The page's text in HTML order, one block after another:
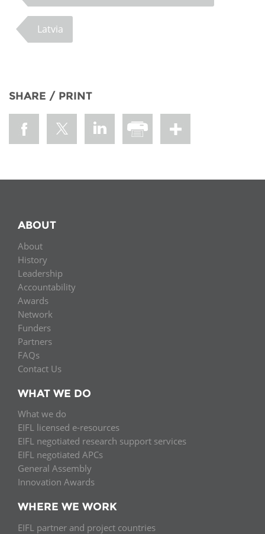
Latvia
SHARE / PRINT
ABOUT
About
History
Leadership
Accountability
Awards
Network
Funders
Partners
FAQs
Contact Us
WHAT WE DO
What we do
EIFL licensed e-resources
EIFL negotiated research support services
EIFL negotiated APCs
General Assembly
Innovation Awards
WHERE WE WORK
EIFL partner and project countries